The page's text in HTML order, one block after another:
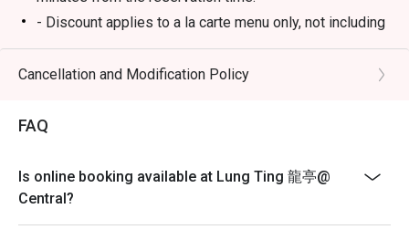
- Discount applies to a la carte menu only, not including
set menu, beverage or other promotions.
-Some foods are only available during certain hours,
-If the guest needs to change the number or time of the
reservation, it must be changed directly in the eatigo
seating arrangements and discounts based on the
number of people booked on the system
-Guests must present a proof of reservation before
Cancellation and Modification Policy
FAQ
Is online booking available at Lung Ting 龍亭@
Central?